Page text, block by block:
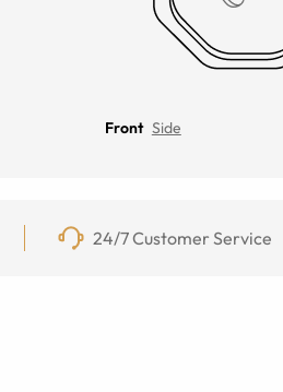
Front Side
24/7 Customer Service